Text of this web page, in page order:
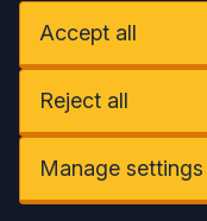
Accept all
Reject all
Manage settings